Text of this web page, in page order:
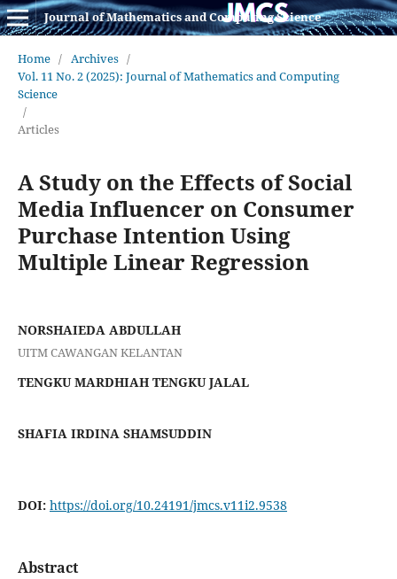
Journal of Mathematics and Computing Science
Home / Archives /
Vol. 11 No. 2 (2025): Journal of Mathematics and Computing
Science
/
Articles
A Study on the Effects of Social
Media Influencer on Consumer
Purchase Intention Using
Multiple Linear Regression
NORSHAIEDA ABDULLAH
UITM CAWANGAN KELANTAN
TENGKU MARDHIAH TENGKU JALAL
SHAFIA IRDINA SHAMSUDDIN
DOI: https://doi.org/10.24191/jmcs.v11i2.9538
Abstract